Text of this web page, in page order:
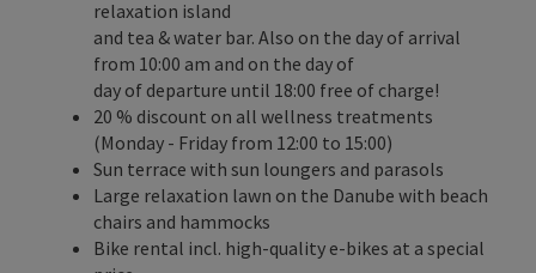
relaxation island
and tea & water bar. Also on the day of arrival
from 10:00 am and on the day of
day of departure until 18:00 free of charge!
20 % discount on all wellness treatments
(Monday - Friday from 12:00 to 15:00)
Sun terrace with sun loungers and parasols
Large relaxation lawn on the Danube with beach
chairs and hammocks
Bike rental incl. high-quality e-bikes at a special